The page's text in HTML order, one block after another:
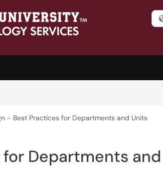
- Best Practices for Departments and Units
Departments and